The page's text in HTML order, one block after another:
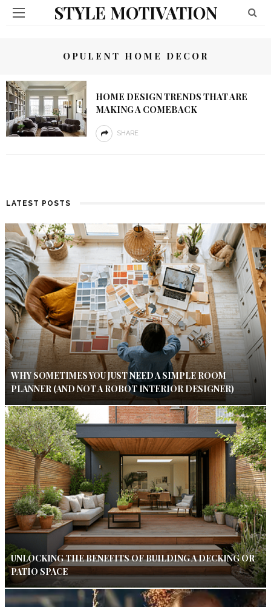
STYLE MOTIVATION
OPULENT HOME DECOR
HOME DESIGN TRENDS THAT ARE
MAKING A COMEBACK
SHARE
LATEST POSTS
WHY SOMETIMES YOU JUST NEED A SIMPLE ROOM
PLANNER (AND NOT A ROBOT INTERIOR DESIGNER)
UNLOCKING THE BENEFITS OF BUILDING A DECKING OR
PATIO SPACE